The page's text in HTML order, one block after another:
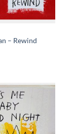
– Rewind